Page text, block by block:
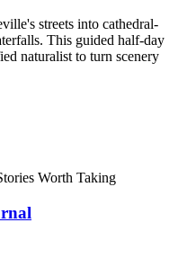
streets into cathedral-
This guided half-day
naturalist to turn scenery
Worth Taking